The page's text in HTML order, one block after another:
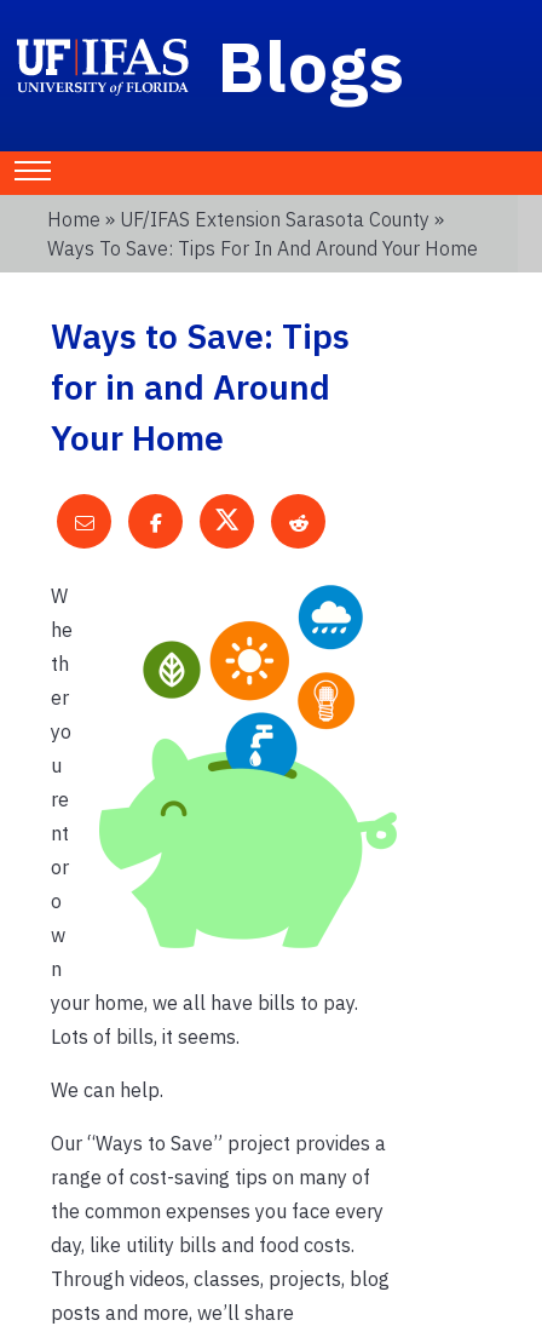
Blogs
Home » UF/IFAS Extension Sarasota County »
Ways To Save: Tips For In And Around Your Home
Ways to Save: Tips
for in and Around
Your Home
W
he
th
er
yo
u
re
nt
or
o
w
n
your home, we all have bills to pay.
Lots of bills, it seems.
We can help.
Our “Ways to Save” project provides a
range of cost-saving tips on many of
the common expenses you face every
day, like utility bills and food costs.
Through videos, classes, projects, blog
posts and more, we’ll share